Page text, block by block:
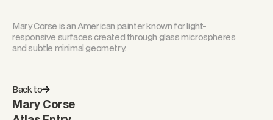
Back to
Mary Corse
Mary Corse is an American painter known for light-
responsive surfaces created through glass microspheres
and subtle minimal geometry.